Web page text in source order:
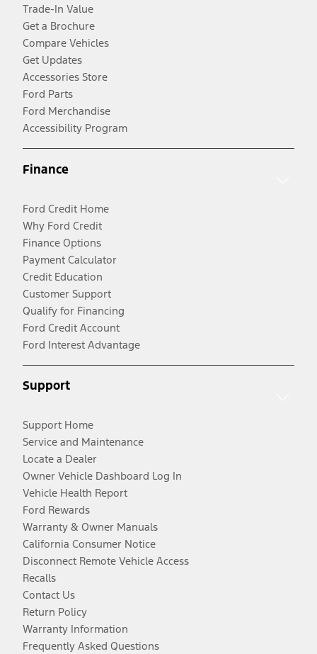
Trade-In Value
Get a Brochure
Compare Vehicles
Get Updates
Accessories Store
Ford Parts
Ford Merchandise
Accessibility Program
Finance
Ford Credit Home
Why Ford Credit
Finance Options
Payment Calculator
Credit Education
Customer Support
Qualify for Financing
Ford Credit Account
Ford Interest Advantage
Support
Support Home
Service and Maintenance
Locate a Dealer
Owner Vehicle Dashboard Log In
Vehicle Health Report
Ford Rewards
Warranty & Owner Manuals
California Consumer Notice
Disconnect Remote Vehicle Access
Recalls
Contact Us
Return Policy
Warranty Information
Frequently Asked Questions